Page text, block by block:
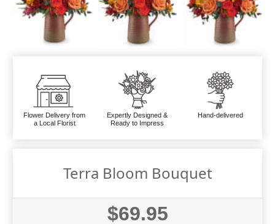
Flower Delivery from
a Local Florist
Expertly Designed &
Ready to Impress
Hand-delivered
Terra Bloom Bouquet
$69.95